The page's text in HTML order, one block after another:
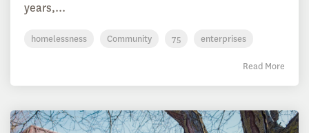
years,...
homelessness Community 75 enterprises
Read More